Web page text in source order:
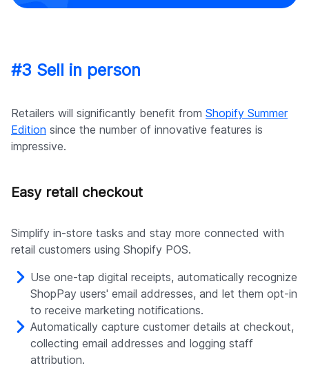
#3 Sell in person
Retailers will significantly benefit from Shopify Summer
Edition since the number of innovative features is
impressive.
Easy retail checkout
Simplify in-store tasks and stay more connected with
retail customers using Shopify POS.
Use one-tap digital receipts, automatically recognize
ShopPay users' email addresses, and let them opt-in
to receive marketing notifications.
Automatically capture customer details at checkout,
collecting email addresses and logging staff
attribution.